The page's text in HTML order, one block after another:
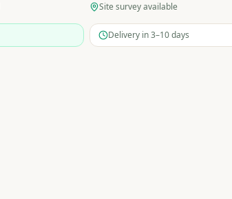
Site survey available
Delivery in 3–10 days